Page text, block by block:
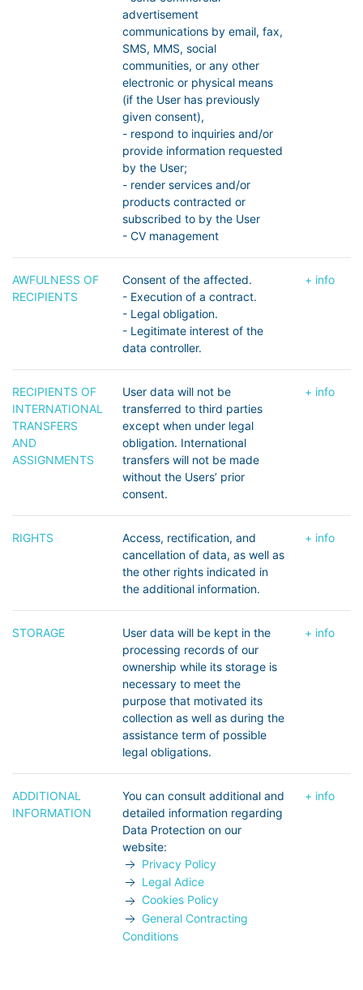
advertisement
communications by email, fax,
SMS, MMS, social
communities, or any other
electronic or physical means
(if the User has previously
given consent),
- respond to inquiries and/or
provide information requested
by the User;
- render services and/or
products contracted or
subscribed to by the User
- CV management
AWFULNESS OF
RECIPIENTS
Consent of the affected.
- Execution of a contract.
- Legal obligation.
- Legitimate interest of the
data controller.
+ info
RECIPIENTS OF
INTERNATIONAL
TRANSFERS
AND
ASSIGNMENTS
User data will not be
transferred to third parties
except when under legal
obligation. International
transfers will not be made
without the Users’ prior
consent.
+ info
RIGHTS
Access, rectification, and
cancellation of data, as well as
the other rights indicated in
the additional information.
+ info
STORAGE
User data will be kept in the
processing records of our
ownership while its storage is
necessary to meet the
purpose that motivated its
collection as well as during the
assistance term of possible
legal obligations.
+ info
ADDITIONAL
INFORMATION
You can consult additional and
detailed information regarding
Data Protection on our
website:
Privacy Policy
Legal Adice
Cookies Policy
General Contracting
Conditions
+ info